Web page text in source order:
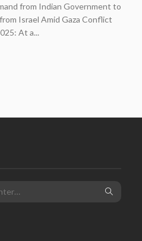
from Indian Government to
Israel Amid Gaza Conflict
At a...